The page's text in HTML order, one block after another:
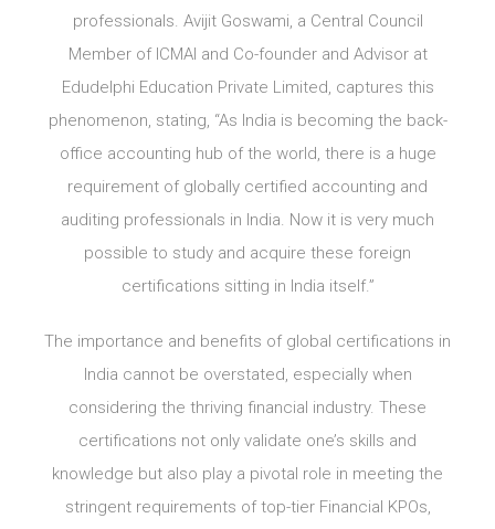
professionals. Avijit Goswami, a Central Council
Member of ICMAI and Co-founder and Advisor at
Edudelphi Education Private Limited, captures this
phenomenon, stating, “As India is becoming the back-
office accounting hub of the world, there is a huge
requirement of globally certified accounting and
auditing professionals in India. Now it is very much
possible to study and acquire these foreign
certifications sitting in India itself.”
The importance and benefits of global certifications in
India cannot be overstated, especially when
considering the thriving financial industry. These
certifications not only validate one’s skills and
knowledge but also play a pivotal role in meeting the
stringent requirements of top-tier Financial KPOs,